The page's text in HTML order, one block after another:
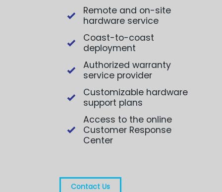
Remote and on-site
hardware service
Coast-to-coast
deployment
Authorized warranty
service provider
Customizable hardware
support plans
Access to the online
Customer Response
Center
Contact Us